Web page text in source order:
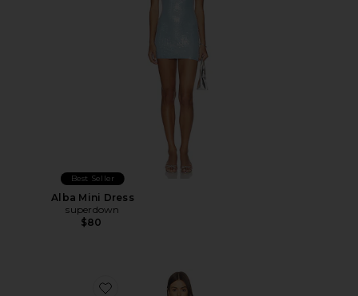
Best Seller
Alba Mini Dress
superdown
$80